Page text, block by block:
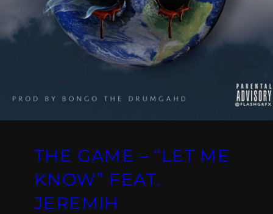
THE GAME – “LET ME
KNOW” FEAT.
JEREMIH